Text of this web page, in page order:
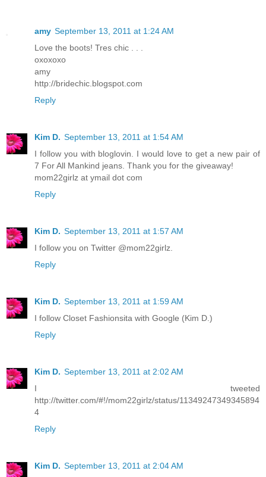
amy September 13, 2011 at 1:24 AM
Love the boots! Tres chic . . .
oxoxoxo
amy
http://bridechic.blogspot.com
Reply
Kim D. September 13, 2011 at 1:54 AM
I follow you with bloglovin. I would love to get a new pair of
7 For All Mankind jeans. Thank you for the giveaway!
mom22girlz at ymail dot com
Reply
Kim D. September 13, 2011 at 1:57 AM
I follow you on Twitter @mom22girlz.
Reply
Kim D. September 13, 2011 at 1:59 AM
I follow Closet Fashionsita with Google (Kim D.)
Reply
Kim D. September 13, 2011 at 2:02 AM
I tweeted
http://twitter.com/#!/mom22girlz/status/11349247349345894
4
Reply
Kim D. September 13, 2011 at 2:04 AM